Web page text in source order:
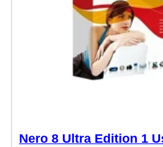
Nero 8 Ultra Edition 1